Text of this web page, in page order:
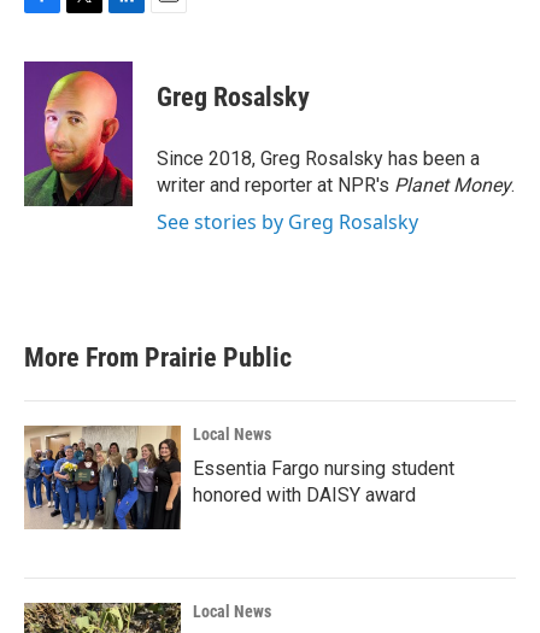
c
k
i
t
t
e
r
n
k
e
d
I
n
Greg Rosalsky
Since 2018, Greg Rosalsky has been a
writer and reporter at NPR's Planet Money.
See stories by Greg Rosalsky
More From Prairie Public
Local News
Essentia Fargo nursing student
honored with DAISY award
Local News